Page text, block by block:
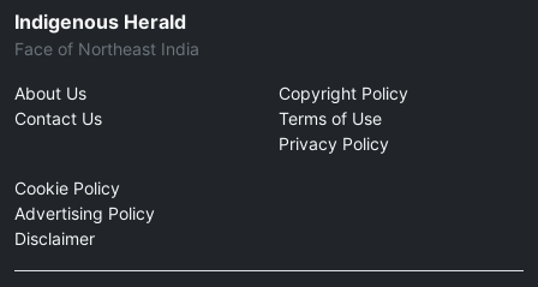
Indigenous Herald
Face of Northeast India
About Us
Contact Us
Copyright Policy
Terms of Use
Privacy Policy
Cookie Policy
Advertising Policy
Disclaimer